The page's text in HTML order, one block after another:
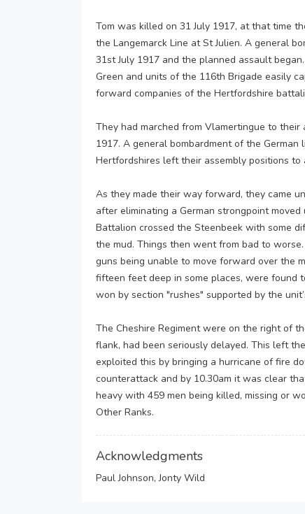
Tom was killed on 31 July 1917, at that time
the Langemarck Line at St Julien. A general
31st July 1917 and the planned assault
Green and units of the 116th Brigade easily
forward companies of the Hertfordshire
They had marched from Vlamertingue to
1917. A general bombardment of the German
Hertfordshires left their assembly positions
As they made their way forward, they came
after eliminating a German strongpoint
Battalion crossed the Steenbeek with some
the mud. Things then went from bad to
guns being unable to move forward over the
fifteen feet deep in some places, were found
won by section "rushes" supported by the
The Cheshire Regiment were on the right of
flank, had been seriously delayed. This left
exploited this by bringing a hurricane of fire
counterattack and by 10.30am it was clear
heavy with 459 men being killed, missing or
Other Ranks.
Acknowledgments
Paul Johnson, Jonty Wild